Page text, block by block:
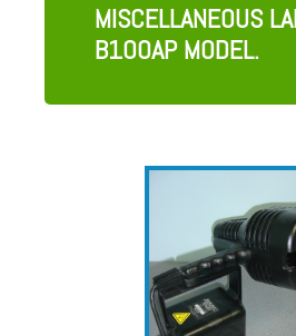
MISCELLANEOUS
B100AP MODEL.